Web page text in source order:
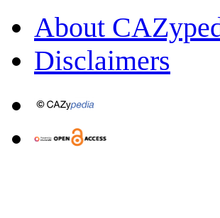
About
Disclaimers